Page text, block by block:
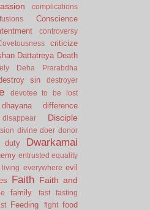
complications
Conscience
controversy
criticize
Dattatreya Death
Deha Prarabdha
sin
destroyer
devotee to be lost
dhayana
difference
disappear Disciple
divine doer donor
duty Dwarkamai
entrusted equality
living everywhere evil
Faith Faith and
family fast fasting
Feeding fight food